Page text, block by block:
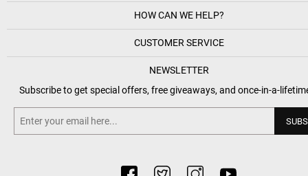
HOW CAN WE HELP?
CUSTOMER SERVICE
NEWSLETTER
Subscribe to get special offers, free giveaways, and once-in-a-